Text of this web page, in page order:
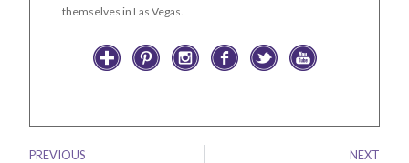
themselves in Las Vegas.
PREVIOUS NEXT